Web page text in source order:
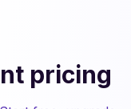
pricing